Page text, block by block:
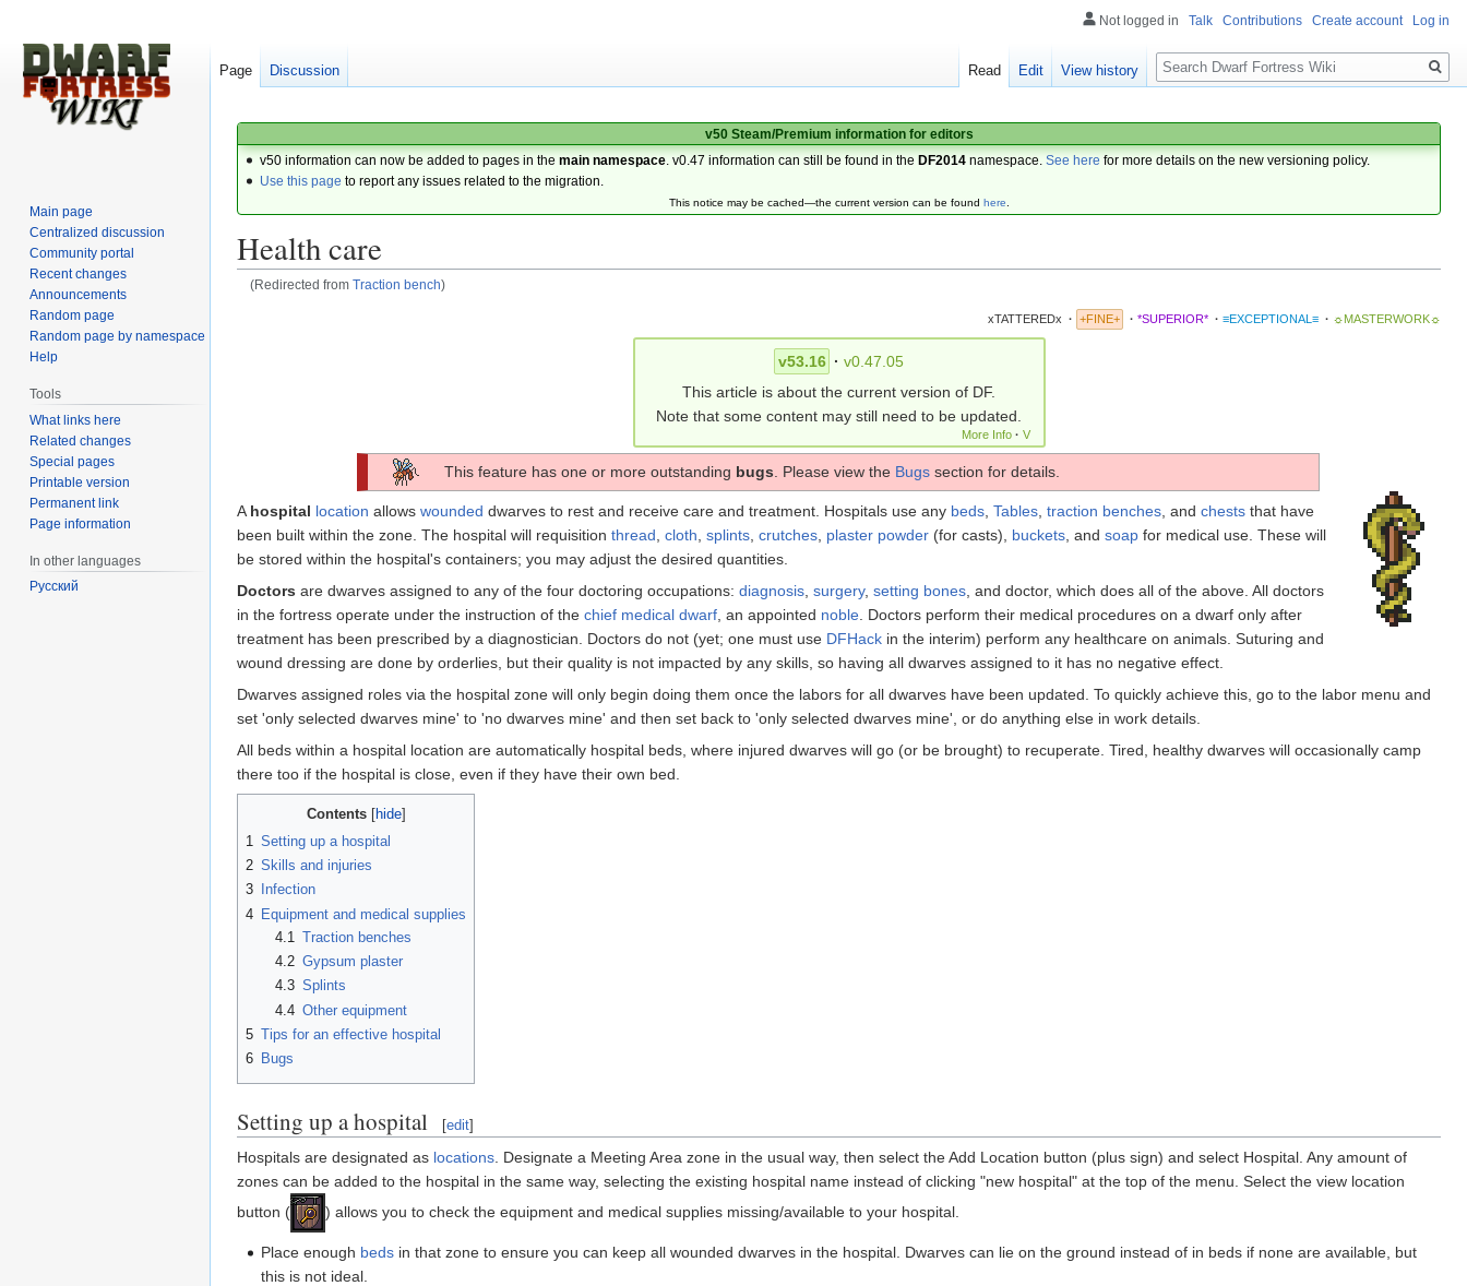
v50 Steam/Premium information for editors
v50 information can now be added to pages in themain namespace . v0.47 information can still be found in the DF2014 namespace.See here for more details on the new versioning policy.
Use this page to report any issues related to the migration.
This notice may be cached—the current version can be found here.
Health care
(Redirected from Traction bench)
xTATTEREDx · +FINE+ · *SUPERIOR* · ≡EXCEPTIONAL≡ · ☼MASTERWORK☼
v53.16 · v0.47.05
This article is about the current version of DF.
Note that some content may still need to be updated.
More Info · V
This feature has one or more outstanding bugs . Please view the Bugs section for details.
A hospital location allows wounded dwarves to rest and receive care and treatment. Hospitals use any beds Tables traction benches , and chests that have
been built within the zone. The hospital will requisition thread cloth splints crutches plaster powder (for casts), buckets , and soap for medical use. These will
be stored within the hospital's containers; you may adjust the desired quantities.
Doctors are dwarves assigned to any of the four doctoring occupations: diagnosis surgery, setting bones , and doctor, which does all of the above. All doctors
in the fortress operate under the instruction of the chief medical dwarf , an appointed noble . Doctors perform their medical procedures on a dwarf only after
treatment has been prescribed by a diagnostician. Doctors do not (yet; one must use DFHack in the interim) perform any healthcare on animals. Suturing and
wound dressing are done by orderlies, but their quality is not impacted by any skills, so having all dwarves assigned to it has no negative effect.
Dwarves assigned roles via the hospital zone will only begin doing them once the labors for all dwarves have been updated. To quickly achieve this, go to the labor menu and
set 'only selected dwarves mine' to 'no dwarves mine' and then set back to 'only selected dwarves mine', or do anything else in work details.
All beds within a hospital location are automatically hospital beds, where injured dwarves will go (or be brought) to recuperate. Tired, healthy dwarves will occasionally camp
there too if the hospital is close, even if they have their own bed.
Contents
1
Setting up a hospital
2 Skills and injuries
3
Infection
4 Equipment and medical supplies
4.1
Traction benches
4.2 Gypsum plaster
4.3 Splints
4.4 Other equipment
5 Tips for an effective hospital
6 Bugs
Setting up a hospital [edit]
Hospitals are designated as locations . Designate a Meeting Area zone in the usual way, then select the Add Location button (plus sign) and select Hospital. Any amount of
zones can be added to the hospital in the same way, selecting the existing hospital name instead of clicking "new hospital" at the top of the menu. Select the view location
button (
) allows you to check the equipment and medical supplies missing/available to your hospital.
Place enough beds in that zone to ensure you can keep all wounded dwarves in the hospital. Dwarves can lie on the ground instead of in beds if none are available, but
this is not ideal.
Not logged in Talk Contributions Create account Log in
Page Discussion Read Edit View history
Search
Main page
Centralized discussion
Community portal
Recent changes
Announcements
Random page
Random page by namespace
Help
Tools
What links here
Related changes
Special pages
Printable version
Permanent link
Page information
In other languages
Русский